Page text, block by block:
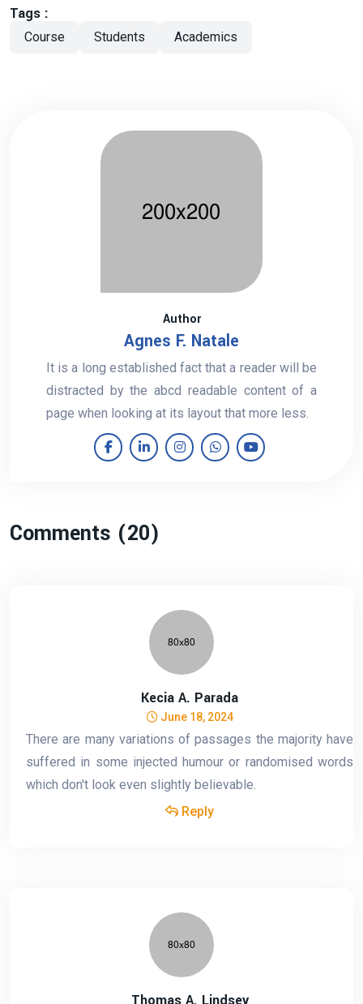
Tags :
Course Students Academics
Author
Agnes F. Natale
It is a long established fact that a reader will be
distracted by the abcd readable content of a
page when looking at its layout that more less.
Comments (20)
Kecia A. Parada
June 18, 2024
There are many variations of passages the majority have
suffered in some injected humour or randomised words
which don't look even slightly believable.
Reply